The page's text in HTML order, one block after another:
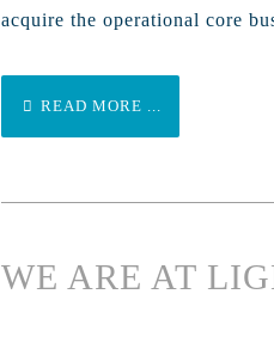
acquire the operational core
READ MORE ...
WE ARE AT